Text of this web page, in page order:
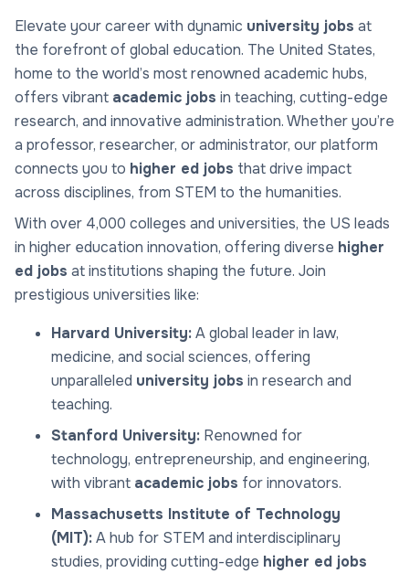
Elevate your career with dynamic university jobs at
the forefront of global education. The United States,
home to the world’s most renowned academic hubs,
offers vibrant academic jobs in teaching, cutting-edge
research, and innovative administration. Whether you’re
a professor, researcher, or administrator, our platform
connects you to higher ed jobs that drive impact
across disciplines, from STEM to the humanities.
With over 4,000 colleges and universities, the US leads
in higher education innovation, offering diverse higher
ed jobs at institutions shaping the future. Join
prestigious universities like:
Harvard University:A global leader in law,
medicine, and social sciences, offering
unparalleled university jobs in research and
teaching.
Stanford University: Renowned for
technology, entrepreneurship, and engineering,
with vibrant academic jobs for innovators.
Massachusetts Institute of Technology
(MIT):A hub for STEM and interdisciplinary
studies, providing cutting-edge higher ed jobs